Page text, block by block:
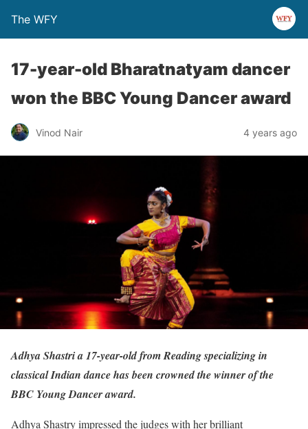
The WFY
17-year-old Bharatnatyam dancer
won the BBC Young Dancer award
Vinod Nair 4 years ago
Adhya Shastri a 17-year-old from Reading specializing in
classical Indian dance has been crowned the winner of the
BBC Young Dancer award.
Adhya Shastry impressed the judges with her brilliant